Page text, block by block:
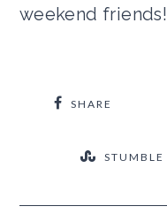
weekend friends!
SHARE
STUMBLE